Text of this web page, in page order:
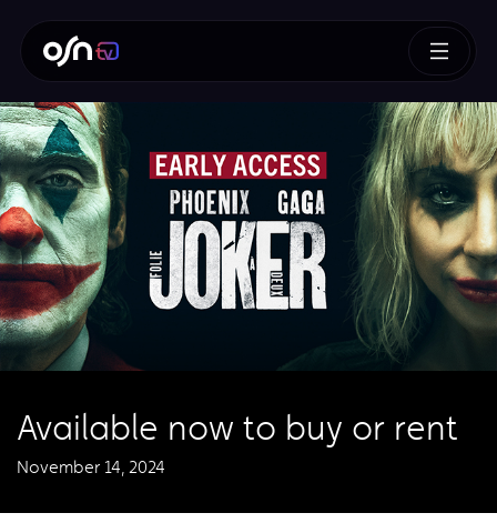
Available now to buy or rent
November 14, 2024